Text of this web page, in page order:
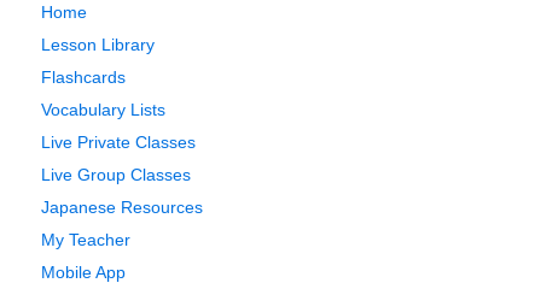
Home
Lesson Library
Flashcards
Vocabulary Lists
Live Private Classes
Live Group Classes
Japanese Resources
My Teacher
Mobile App